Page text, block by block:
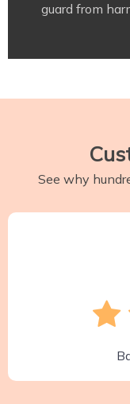
guard from
See why